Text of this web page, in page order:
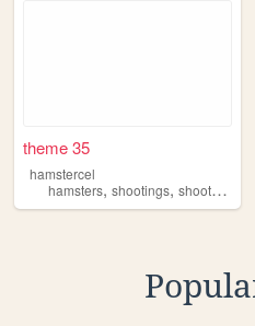
theme 35
hamstercel
hamsters, shootings, shooters